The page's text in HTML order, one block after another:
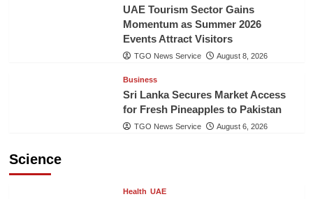
UAE Tourism Sector Gains
Momentum as Summer 2026
Events Attract Visitors
TGO News Service August 8, 2026
Business
Sri Lanka Secures Market Access
for Fresh Pineapples to Pakistan
TGO News Service August 6, 2026
Science
Health UAE